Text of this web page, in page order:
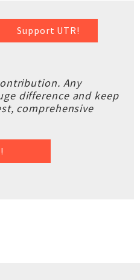
Support UTR!
Any
difference and keep
comprehensive